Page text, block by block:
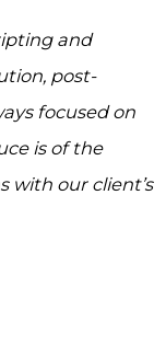
and
post-
focused on
is of the
with our client’s